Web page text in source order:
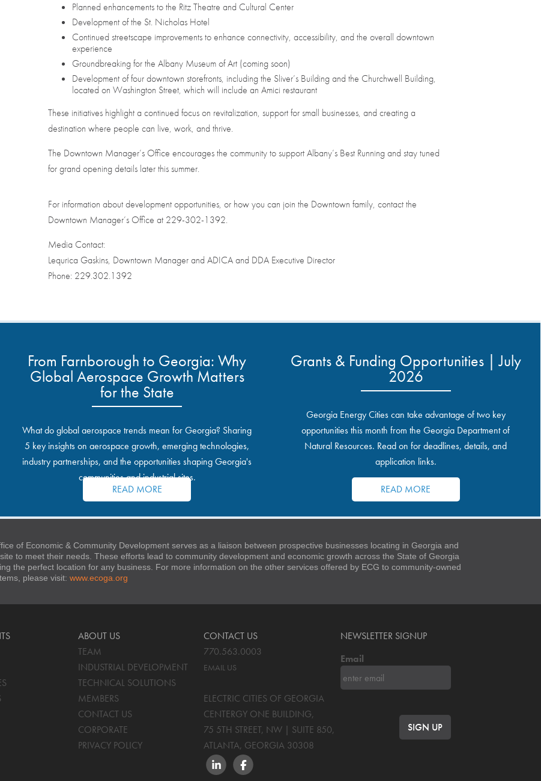
Planned enhancements to the Ritz Theatre and Cultural Center
Development of the St. Nicholas Hotel
Continued streetscape improvements to enhance connectivity, accessibility, and the overall downtown
experience
Groundbreaking for the Albany Museum of Art (coming soon)
Development of four downtown storefronts, including the Sliver’s Building and the Churchwell Building,
located on Washington Street, which will include an Amici restaurant
These initiatives highlight a continued focus on revitalization, support for small businesses, and creating a
destination where people can live, work, and thrive.
The Downtown Manager’s Office encourages the community to support Albany’s Best Running and stay tuned
for grand opening details later this summer.
For information about development opportunities, or how you can join the Downtown family, contact the
Downtown Manager’s Office at 229-302-1392.
Media Contact:
Lequrica Gaskins, Downtown Manager and ADICA and DDA Executive Director
Phone: 229.302.1392
From Farnborough to Georgia: Why
Global Aerospace Growth Matters
for the State
What do global aerospace trends mean for Georgia? Sharing
5 key insights on aerospace growth, emerging technologies,
industry partnerships, and the opportunities shaping Georgia's
communities and industrial sites.
READ MORE
Grants & Funding Opportunities | July
2026
Georgia Energy Cities can take advantage of two key
opportunities this month from the Georgia Department of
Natural Resources. Read on for deadlines, details, and
application links.
READ MORE
of Economic & Community Development serves as a liaison between prospective businesses locating in Georgia and
to meet their needs. These efforts lead to community development and economic growth across the State of Georgia
the perfect location for any business. For more information on the other services offered by ECG to community-owned
please visit: www.ecoga.org
ABOUT US
TEAM
INDUSTRIAL DEVELOPMENT
TECHNICAL SOLUTIONS
MEMBERS
CONTACT US
CORPORATE
PRIVACY POLICY
CONTACT US
770.563.0003
EMAIL US
ELECTRIC CITIES OF GEORGIA
CENTERGY ONE BUILDING,
75 5TH STREET, NW | SUITE 850,
ATLANTA, GEORGIA 30308
LINKEDINFACEBOOK
NEWSLETTER SIGNUP
Email